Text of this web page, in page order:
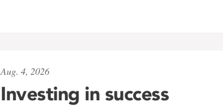
Aug. 4, 2026
Investing in success